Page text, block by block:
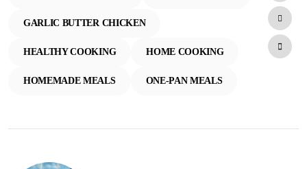
GARLIC BUTTER CHICKEN
HEALTHY COOKING HOME COOKING
HOMEMADE MEALS ONE-PAN MEALS